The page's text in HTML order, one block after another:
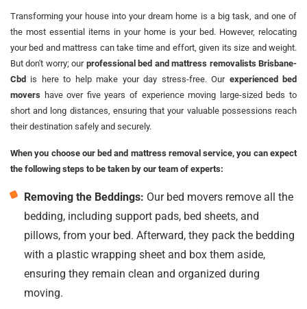
Transforming your house into your dream home is a big task, and one of
the most essential items in your home is your bed. However, relocating
your bed and mattress can take time and effort, given its size and weight.
But don't worry; our professional bed and mattress removalists Brisbane-
Cbd is here to help make your day stress-free. Our experienced bed
movers have over five years of experience moving large-sized beds to
short and long distances, ensuring that your valuable possessions reach
their destination safely and securely.
When you choose our bed and mattress removal service, you can expect
the following steps to be taken by our team of experts:
Removing the Beddings: Our bed movers remove all the
bedding, including support pads, bed sheets, and
pillows, from your bed. Afterward, they pack the bedding
with a plastic wrapping sheet and box them aside,
ensuring they remain clean and organized during
moving.